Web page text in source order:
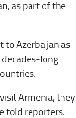
as part of the
to Azerbaijan as
decades-long
Armenia, they
told reporters.